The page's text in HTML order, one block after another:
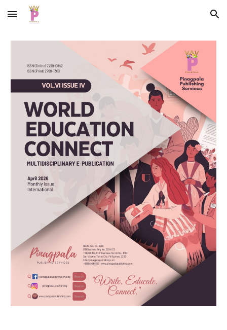
Skip to main content Skip to navigation